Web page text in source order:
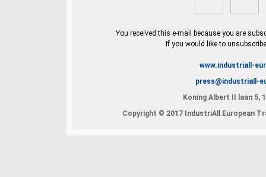
You received this e-mail because you are
If you would like to
www.industriall-
press@industriall-
Koning Albert II laan 5,
Copyright © 2017 IndustriAll European